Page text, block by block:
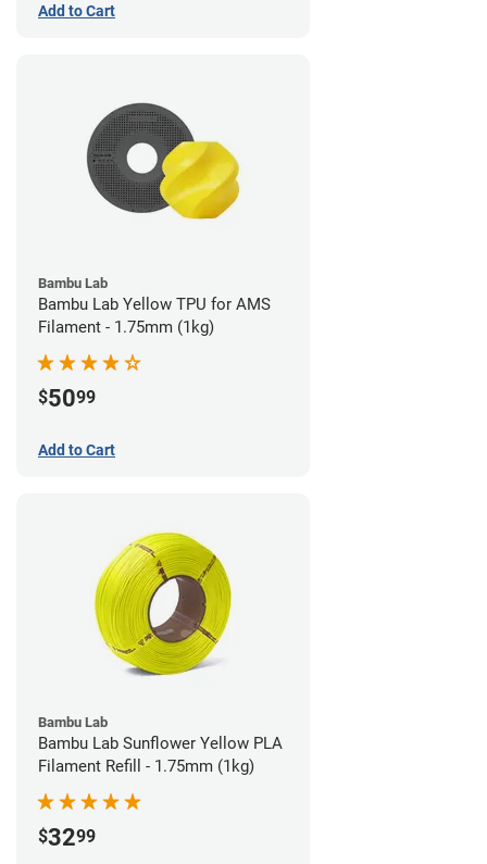
Add to Cart
Bambu Lab
Bambu Lab Yellow TPU for AMS
Filament - 1.75mm (1kg)
$5099
Add to Cart
Bambu Lab
Bambu Lab Sunflower Yellow PLA
Filament Refill - 1.75mm (1kg)
$3299